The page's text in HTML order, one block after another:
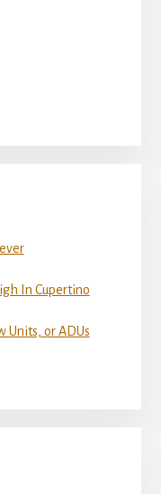
In Cupertino
Units, or ADUs